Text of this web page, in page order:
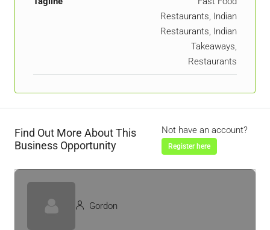
Restaurants, Indian
Restaurants, Indian
Takeaways,
Restaurants
Find Out More About This
Business Opportunity
Not have an account?
Register here
Gordon